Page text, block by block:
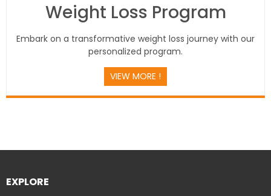
Weight Loss Program
Embark on a transformative weight loss journey with our
personalized program.
VIEW MORE !
EXPLORE